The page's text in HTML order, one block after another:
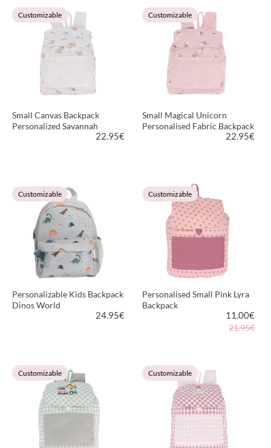
VIEW PRODUCT VIEW PRODUCT
Customizable
Small Canvas Backpack
Personalized Savannah
22.95€
VIEW PRODUCT
Customizable
Small Magical Unicorn
Personalised Fabric Backpack
22.95€
VIEW PRODUCT
Customizable
Personalizable Kids Backpack
Dinos World
24.95€
VIEW PRODUCT
Customizable
Personalised Small Pink Lyra
Backpack
11.00€
21.95€
VIEW PRODUCT
Customizable Customizable